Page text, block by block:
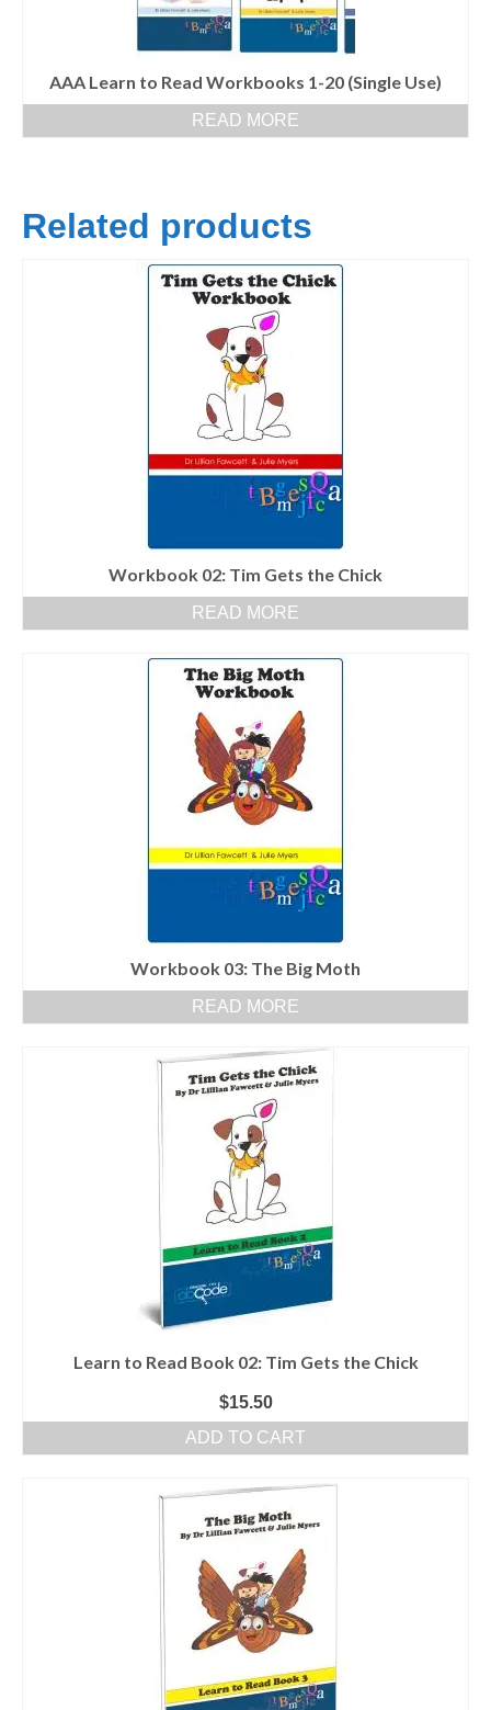
AAA Learn to Read Workbooks 1-20 (Single Use)
READ MORE
Related products
Workbook 02: Tim Gets the Chick
READ MORE
Workbook 03: The Big Moth
READ MORE
Learn to Read Book 02: Tim Gets the Chick
$15.50
ADD TO CART